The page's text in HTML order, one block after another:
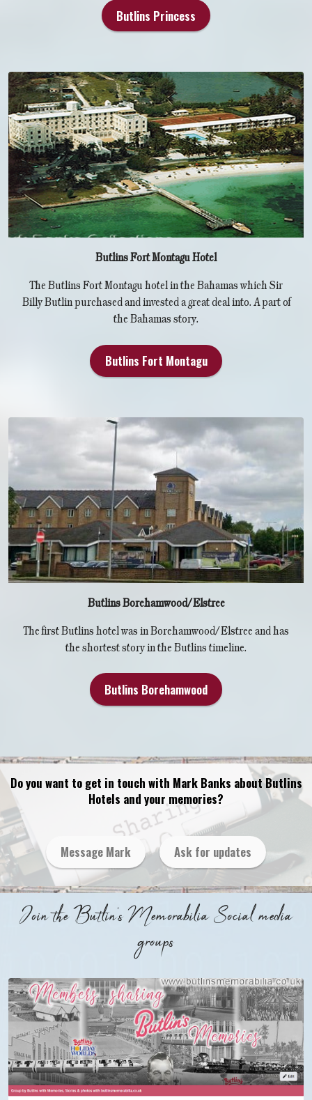
Butlins Princess
Butlins Fort Montagu Hotel
The Butlins Fort Montagu hotel in the Bahamas which Sir
Billy Butlin purchased and invested a great deal into. A part of
the Bahamas story.
Butlins Fort Montagu
Butlins Borehamwood/Elstree
The first Butlins hotel was in Borehamwood/Elstree and has
the shortest story in the Butlins timeline.
Butlins Borehamwood
Do you want to get in touch with Mark Banks about Butlins
Hotels and your memories?
Message Mark Ask for updates
Join the Butlin's Memorabilia Social media
groups